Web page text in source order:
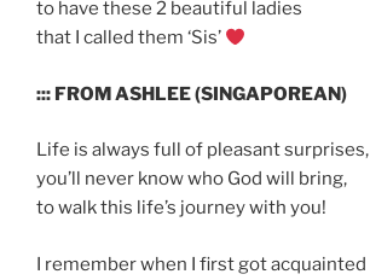
to have these 2 beautiful ladies
that I called them ‘Sis’
::: FROM ASHLEE (SINGAPOREAN)
Life is always full of pleasant surprises,
you’ll never know who God will bring,
to walk this life’s journey with you!
I remember when I first got acquainted